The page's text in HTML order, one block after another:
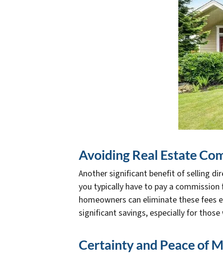
Avoiding Real Estate
Another significant benefit of selling
you typically have to pay a
homeowners can eliminate these fees
significant savings, especially for
Certainty and Peace of